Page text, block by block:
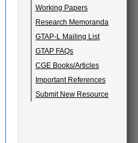
Working Papers
Research Memoranda
GTAP-L Mailing List
GTAP FAQs
CGE Books/Articles
Important References
Submit New Resource